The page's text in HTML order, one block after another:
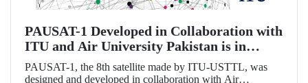
PAUSAT-1 Developed in Collaboration with
ITU and Air University Pakistan is in
Orbit!
PAUSAT-1, the 8th satellite made by ITU-USTTL, was
designed and developed in collaboration with Air